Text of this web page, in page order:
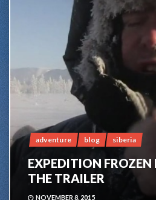
adventure blog siberia
EXPEDITION FROZEN
THE TRAILER
NOVEMBER 8, 2015